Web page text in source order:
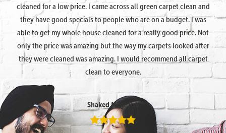
cleaned for a low price. I came across all green carpet clean and
they have good specials to people who are on a budget. I was
able to get my whole house cleaned for a really good price. Not
only the price was amazing but the way my carpets looked after
they were cleaned was amazing. I would recommend all carpet
clean to everyone.
Shaked Megidish